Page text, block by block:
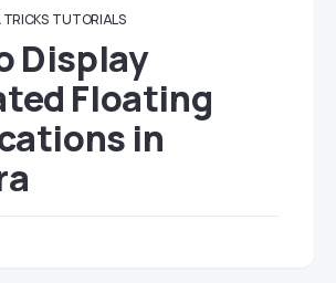
TRICKS TUTORIALS
Display
Floating
in